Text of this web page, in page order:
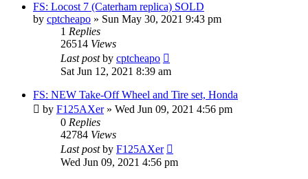
FS: Locost 7 (Caterham replica) SOLD
by cptcheapo » Sun May 30, 2021 9:43 pm
1 Replies
26514 Views
Last postby cptcheapo
Sat Jun 12, 2021 8:39 am
FS: NEW Take-Off Wheel and Tire set, Honda
by F125AXer» Wed Jun 09, 2021 4:56 pm
0 Replies
42784 Views
Last postby F125AXer
Wed Jun 09, 2021 4:56 pm